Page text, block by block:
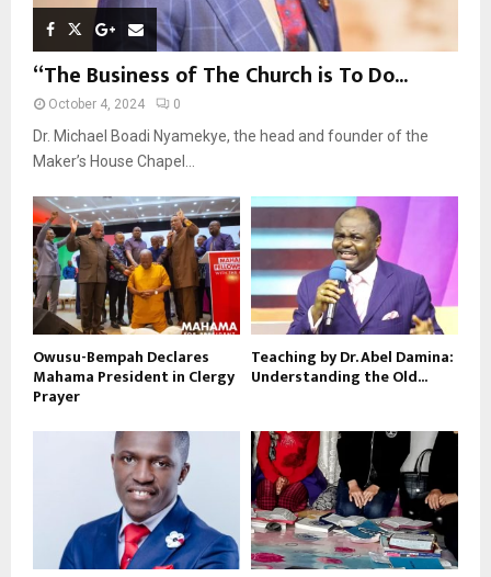
“The Business of The Church is To Do...
October 4, 2024 0
Dr. Michael Boadi Nyamekye, the head and founder of the
Maker’s House Chapel...
Owusu-Bempah Declares
Mahama President in Clergy
Prayer
Teaching by Dr. Abel Damina:
Understanding the Old...